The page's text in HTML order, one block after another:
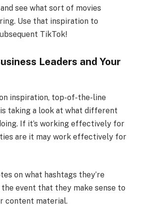
see what sort of movies
Use that inspiration to
TikTok!
Leaders and Your
inspiration, top-of-the-line
taking a look at what different
If it’s working effectively for
are it may work effectively for
on what hashtags they’re
event that they make sense to
content material.